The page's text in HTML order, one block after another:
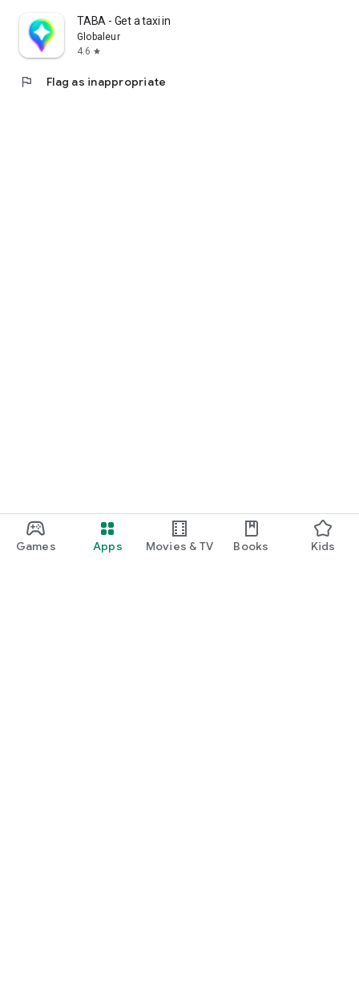
Games Apps Movies & TV Books Kids
TABA - Get a taxi in Korea
Globaleur
4.6 star
flag Flag as inappropriate